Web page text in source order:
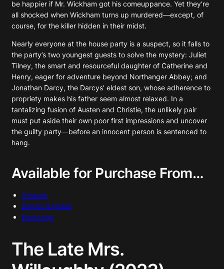
be happier if Mr. Wickham got his comeuppance. Yet they’re
all shocked when Wickham turns up murdered—except, of
course, for the killer hidden in their midst.
Nearly everyone at the house party is a suspect, so it falls to
the party’s two youngest guests to solve the mystery: Juliet
Tilney, the smart and resourceful daughter of Catherine and
Henry, eager for adventure beyond Northanger Abbey; and
Jonathan Darcy, the Darcys’ eldest son, whose adherence to
propriety makes his father seem almost relaxed. In a
tantalizing fusion of Austen and Christie, the unlikely pair
must put aside their own poor first impressions and uncover
the guilty party—before an innocent person is sentenced to
hang.
Available for Purchase From…
Amazon
Barnes & Noble
Bookshop
The Late Mrs.